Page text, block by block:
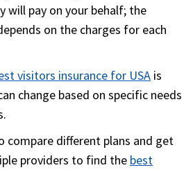
will pay on your behalf; the
on the charges for each
visitors insurance for USA is
change based on specific needs
compare different plans and get
providers to find the best